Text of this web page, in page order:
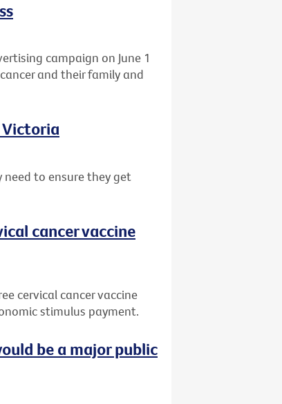
campaign on June 1
and their family and
Victoria
need to ensure they get
cancer vaccine
cervical cancer vaccine
stimulus payment.
be a major public